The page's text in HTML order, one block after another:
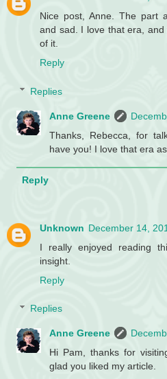
Nice post, Anne. The part
and sad. I love that era,
of it.
Reply
Replies
Anne Greene
Thanks, Rebecca, for
have you! I love that era as
Reply
Unknown December 14,
I really enjoyed reading
insight.
Reply
Replies
Anne Greene
Hi Pam, thanks for
glad you liked my article.